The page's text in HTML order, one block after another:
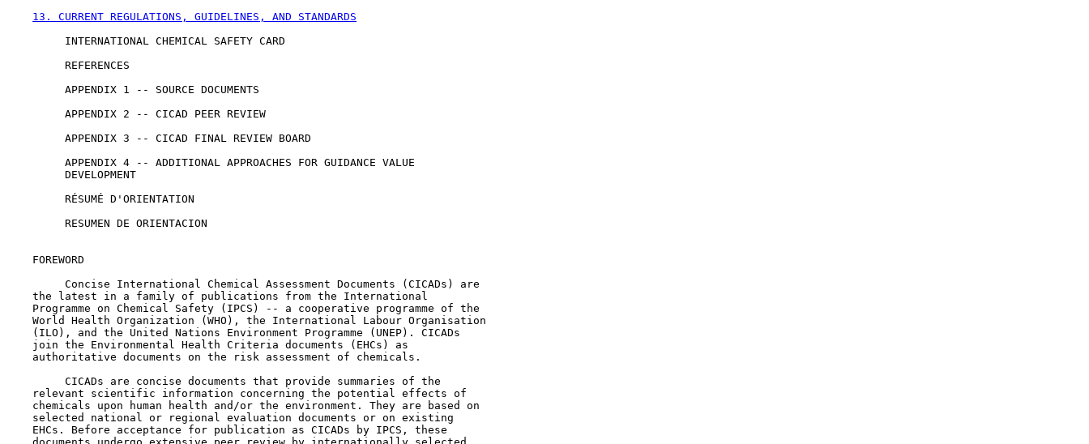
13. CURRENT REGULATIONS, GUIDELINES, AND STANDARDS
         INTERNATIONAL CHEMICAL SAFETY CARD
         REFERENCES
         APPENDIX 1 -- SOURCE DOCUMENTS
         APPENDIX 2 -- CICAD PEER REVIEW
         APPENDIX 3 -- CICAD FINAL REVIEW BOARD
         APPENDIX 4 -- ADDITIONAL APPROACHES FOR GUIDANCE VALUE
         DEVELOPMENT
         RÉSUMÉ D'ORIENTATION
         RESUMEN DE ORIENTACION
    FOREWORD
         Concise International Chemical Assessment Documents (CICADs) are
    the latest in a family of publications from the International
    Programme on Chemical Safety (IPCS) -- a cooperative programme of the
    World Health Organization (WHO), the International Labour Organisation
    (ILO), and the United Nations Environment Programme (UNEP). CICADs
    join the Environmental Health Criteria documents (EHCs) as
    authoritative documents on the risk assessment of chemicals.
         CICADs are concise documents that provide summaries of the
    relevant scientific information concerning the potential effects of
    chemicals upon human health and/or the environment. They are based on
    selected national or regional evaluation documents or on existing
    EHCs. Before acceptance for publication as CICADs by IPCS, these